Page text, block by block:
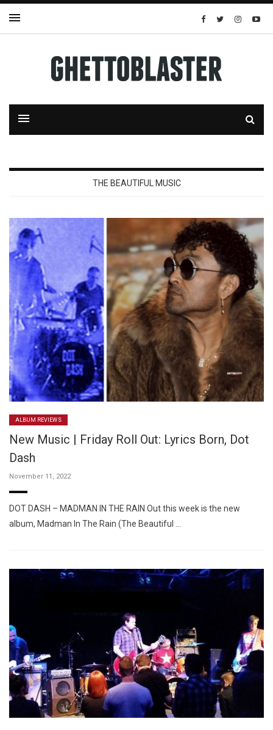
THE BEAUTIFUL MUSIC
ALBUM REVIEWS
New Music | Friday Roll Out: Lyrics Born, Dot
Dash
November 11, 2022
DOT DASH – MADMAN IN THE RAIN Out this week is the new
album, Madman In The Rain (The Beautiful …